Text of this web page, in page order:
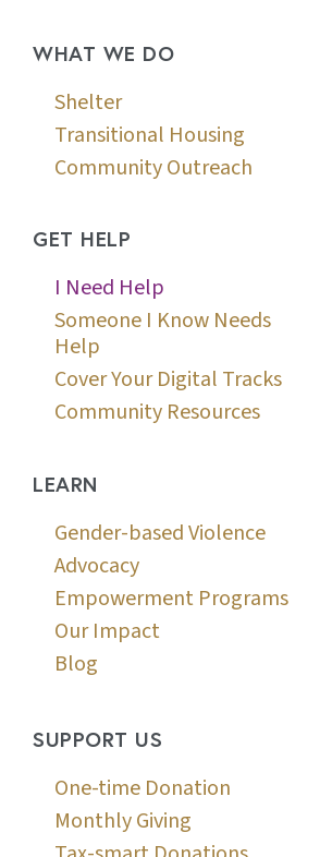
WHAT WE DO
Shelter
Transitional Housing
Community Outreach
GET HELP
I Need Help
Someone I Know Needs
Help
Cover Your Digital Tracks
Community Resources
LEARN
Gender-based Violence
Advocacy
Empowerment Programs
Our Impact
Blog
SUPPORT US
One-time Donation
Monthly Giving